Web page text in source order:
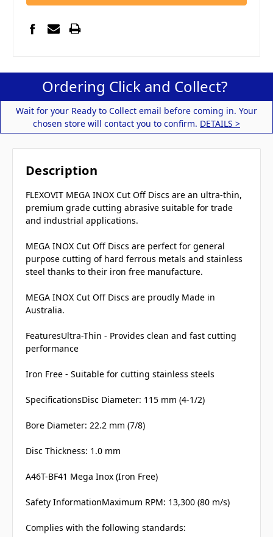
Ordering Click and Collect?
Wait for your Ready to Collect email before coming in. Your
chosen store will contact you to confirm. DETAILS >
Description
FLEXOVIT MEGA INOX Cut Off Discs are an ultra-thin,
premium grade cutting abrasive suitable for trade
and industrial applications.
MEGA INOX Cut Off Discs are perfect for general
purpose cutting of hard ferrous metals and stainless
steel thanks to their iron free manufacture.
MEGA INOX Cut Off Discs are proudly Made in
Australia.
FeaturesUltra-Thin - Provides clean and fast cutting
performance
Iron Free - Suitable for cutting stainless steels
SpecificationsDisc Diameter: 115 mm (4-1/2)
Bore Diameter: 22.2 mm (7/8)
Disc Thickness: 1.0 mm
A46T-BF41 Mega Inox (Iron Free)
Safety InformationMaximum RPM: 13,300 (80 m/s)
Complies with the following standards: